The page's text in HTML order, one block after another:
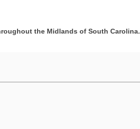
the Midlands of South Carolina.